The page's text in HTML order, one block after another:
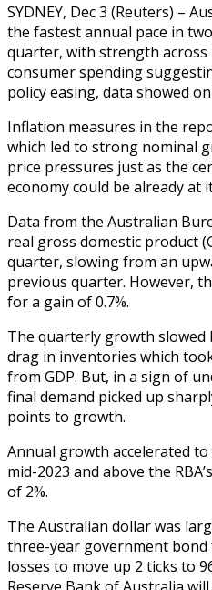
SYDNEY, Dec 3 (Reuters) –
the fastest annual pace in
quarter, with strength across
consumer spending
policy easing, data showed
Inflation measures in the
which led to strong nominal
price pressures just as the
economy could be already
Data from the Australian
real gross domestic product
quarter, slowing from an
previous quarter. However,
for a gain of 0.7%.
The quarterly growth slowed
drag in inventories which
from GDP. But, in a sign of
final demand picked up
points to growth.
Annual growth accelerated to
mid-2023 and above the
of 2%.
The Australian dollar was
three-year government
losses to move up 2 ticks to